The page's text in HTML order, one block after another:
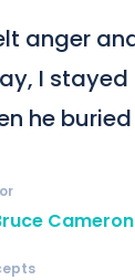
anger
I stayed
he
Cameron